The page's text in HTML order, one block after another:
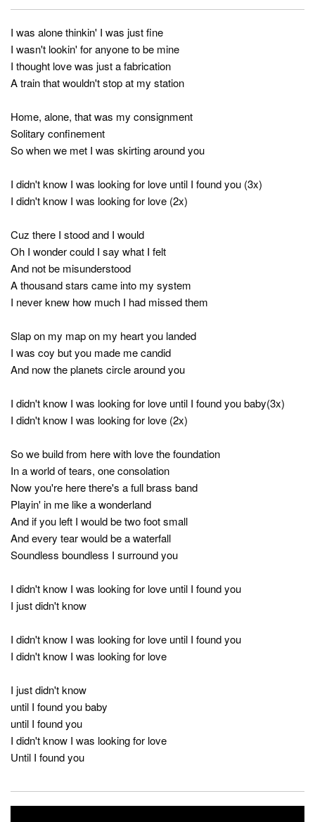
I was alone thinkin' I was just fine
I wasn't lookin' for anyone to be mine
I thought love was just a fabrication
A train that wouldn't stop at my station
Home, alone, that was my consignment
Solitary confinement
So when we met I was skirting around you
I didn't know I was looking for love until I found you (3x)
I didn't know I was looking for love (2x)
Cuz there I stood and I would
Oh I wonder could I say what I felt
And not be misunderstood
A thousand stars came into my system
I never knew how much I had missed them
Slap on my map on my heart you landed
I was coy but you made me candid
And now the planets circle around you
I didn't know I was looking for love until I found you baby(3x)
I didn't know I was looking for love (2x)
So we build from here with love the foundation
In a world of tears, one consolation
Now you're here there's a full brass band
Playin' in me like a wonderland
And if you left I would be two foot small
And every tear would be a waterfall
Soundless boundless I surround you
I didn't know I was looking for love until I found you
I just didn't know
I didn't know I was looking for love until I found you
I didn't know I was looking for love
I just didn't know
until I found you baby
until I found you
I didn't know I was looking for love
Until I found you